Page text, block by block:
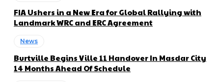
FIA Ushers in a New Era for Global Rallying with
Landmark WRC and ERC Agreement
News
Burtville Begins Ville 11 Handover In Masdar City
14 Months Ahead Of Schedule